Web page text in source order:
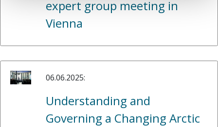
expert group meeting in
Vienna
06.06.2025:
Understanding and
Governing a Changing Arctic